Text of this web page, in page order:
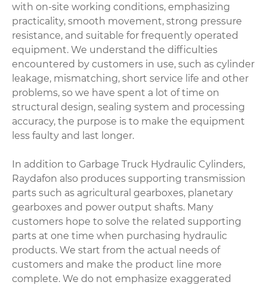
with on-site working conditions, emphasizing
practicality, smooth movement, strong pressure
resistance, and suitable for frequently operated
equipment. We understand the difficulties
encountered by customers in use, such as cylinder
leakage, mismatching, short service life and other
problems, so we have spent a lot of time on
structural design, sealing system and processing
accuracy, the purpose is to make the equipment
less faulty and last longer.
In addition to Garbage Truck Hydraulic Cylinders,
Raydafon also produces supporting transmission
parts such as agricultural gearboxes, planetary
gearboxes and power output shafts. Many
customers hope to solve the related supporting
parts at one time when purchasing hydraulic
products. We start from the actual needs of
customers and make the product line more
complete. We do not emphasize exaggerated